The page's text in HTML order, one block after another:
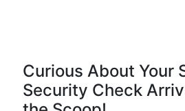
Curious About Your
Security Check